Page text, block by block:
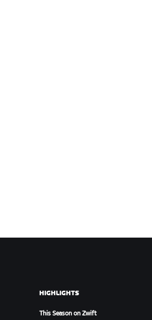
HIGHLIGHTS
This Season on Zwift